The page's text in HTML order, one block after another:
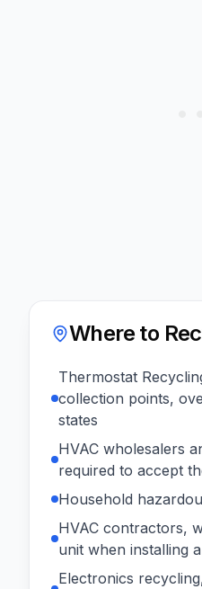
Where to
Thermostat
collection points,
states
HVAC wholesalers
required to accept
Household
HVAC contractors,
unit when installing
Electronics